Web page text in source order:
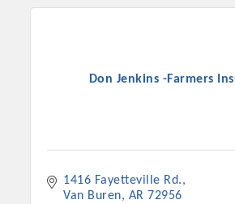
Don Jenkins -Farmers
1416 Fayetteville Rd.
Van Buren
AR 72956